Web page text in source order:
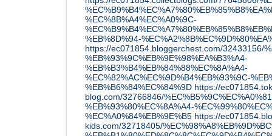
%EC%8B%A4%EC%A0%9C-
%EB%8D%94-
https://ec071854.bloggerchest.com/32433156/
%EB%93%9C%EB%9E%98%EA%B3%A4-
%EB%B3%B4%EB%84%88%EC%8A%A4-
%EC%82%AC%EC%9D%B4%EB%93%9C-
%EB%B6%84%EC%84%9D https://
blog.com/32766846/
%EB%93%80%EC%8A%A4-
%EC%A0%84%EB%9E%B5 https://
kids.com/32718405/